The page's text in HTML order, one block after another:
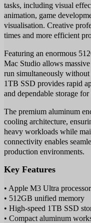
tasks, including visual
animation, game
visualisation. Creative
times and more efficient
Featuring an enormous
Mac Studio allows
run simultaneously
1TB SSD provides rapid
and dependable storage
The premium aluminum
cooling architecture,
heavy workloads while
connectivity enables
production environments.
Key Features
• Apple M3 Ultra
• 512GB unified memory
• High-speed 1TB SSD
• Compact aluminum